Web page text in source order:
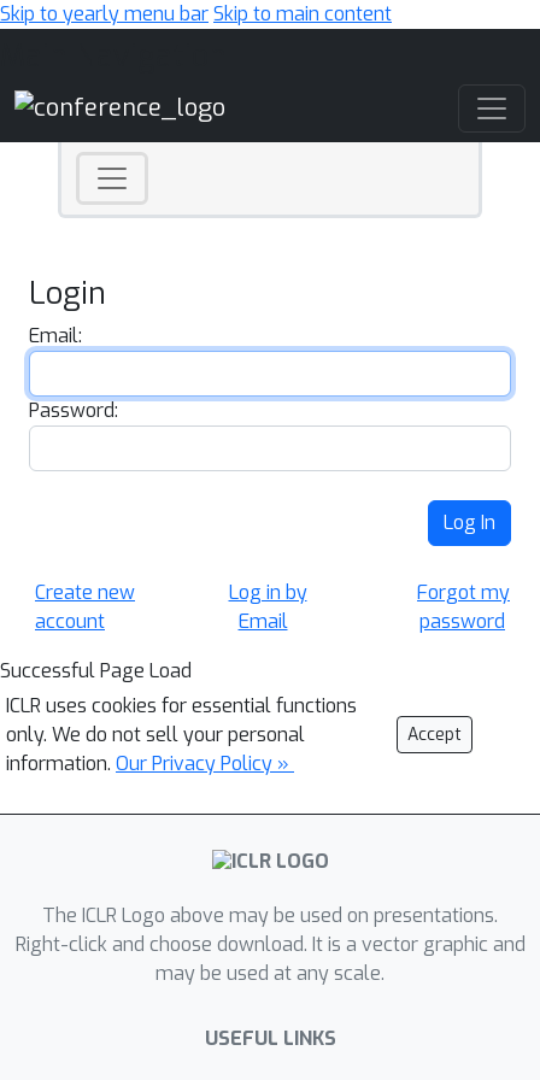
Skip to yearly menu barSkip to main content
Login
Email:
Password:
Log In
Create new
account
Log in by
Email
Forgot my
password
Successful Page Load
ICLR uses cookies for essential functions
only. We do not sell your personal
information. Our Privacy Policy »
Accept
The ICLR Logo above may be used on presentations.
Right-click and choose download. It is a vector graphic and
may be used at any scale.
USEFUL LINKS